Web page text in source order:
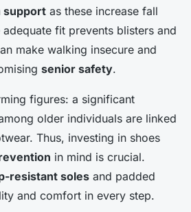
support as these increase fall
fit prevents blisters and
make walking insecure and
senior safety.
figures: a significant
older individuals are linked
Thus, investing in shoes
in mind is crucial.
resistant soles and padded
and comfort in every step.